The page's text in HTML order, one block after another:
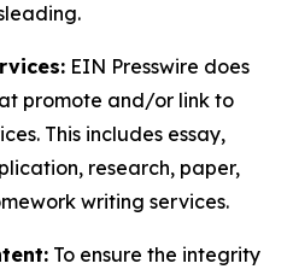
EIN Presswire does
promote and/or link to
This includes essay,
research, paper,
writing services.
To ensure the integrity